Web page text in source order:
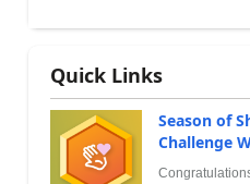
Quick Links
Season of
Challenge